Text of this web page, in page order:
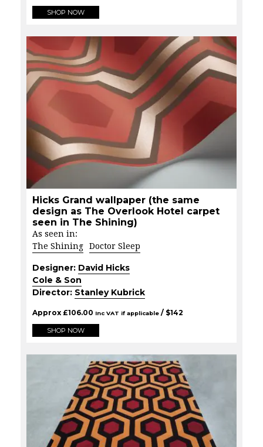
SHOP NOW
Hicks Grand wallpaper (the same
design as The Overlook Hotel carpet
seen in The Shining)
As seen in:
The Shining
Doctor Sleep
Designer: David Hicks
Cole & Son
Director: Stanley Kubrick
Approx£106.00 Inc VAT if applicable / $142
SHOP NOW